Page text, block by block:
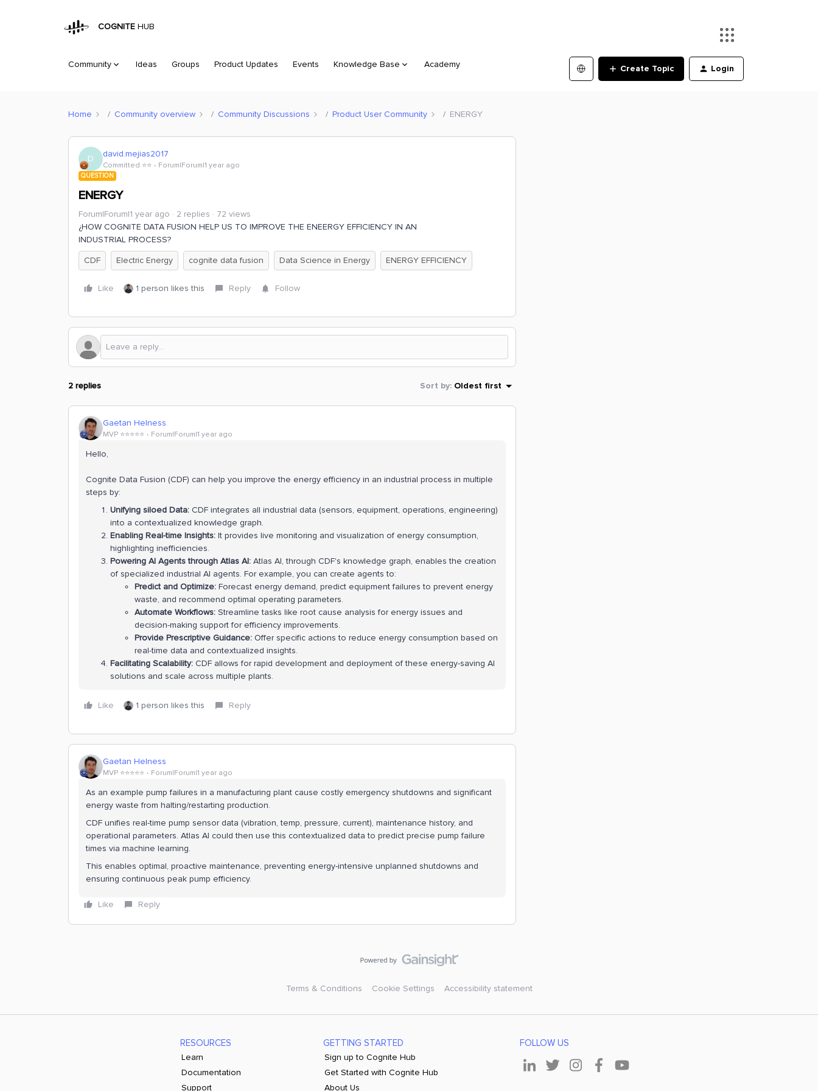
COGNITE HUB
Community Ideas Groups Product Updates Events Knowledge Base Academy Create Topic Login
Home Community overview Community Discussions Product User Community ENERGY
D david.mejias2017
Committed ⭐️⭐️ Forum|Forum|1 year ago
QUESTION
ENERGY
Forum|Forum|1 year ago 2 replies
72 views
¿HOW COGNITE DATA FUSION HELP US TO IMPROVE THE ENEERGY EFFICIENCY IN AN
INDUSTRIAL PROCESS?
CDF
Electric Energy cognite data fusion Data Science in Energy ENERGY EFFICIENCY
Like 1 person likes this Reply Follow
2 replies Sort by: Oldest first
Gaetan Helness
MVP ⭐️⭐️⭐️⭐️⭐️ Forum|Forum|1 year ago
Hello,
Cognite Data Fusion (CDF) can help you improve the energy efficiency in an industrial process in multiple
steps by:
Unifying siloed Data: CDF integrates all industrial data (sensors, equipment, operations, engineering)
into a contextualized knowledge graph.
Enabling Real-time Insights: It provides live monitoring and visualization of energy consumption,
highlighting inefficiencies.
Powering AI Agents through Atlas AI: Atlas AI, through CDF's knowledge graph, enables the creation
of specialized industrial AI agents. For example, you can create agents to:
Predict and Optimize: Forecast energy demand, predict equipment failures to prevent energy
waste, and recommend optimal operating parameters.
Automate Workflows: Streamline tasks like root cause analysis for energy issues and
decision-making support for efficiency improvements.
Provide Prescriptive Guidance: Offer specific actions to reduce energy consumption based on
real-time data and contextualized insights.
Facilitating Scalability: CDF allows for rapid development and deployment of these energy-saving AI
solutions and scale across multiple plants.
Like 1 person likes this Reply
Gaetan Helness
MVP ⭐️⭐️⭐️⭐️⭐️ Forum|Forum|1 year ago
As an example pump failures in a manufacturing plant cause costly emergency shutdowns and significant
energy waste from halting/restarting production.
CDF unifies real-time pump sensor data (vibration, temp, pressure, current), maintenance history, and
operational parameters. Atlas AI could then use this contextualized data to predict precise pump failure
times via machine learning.
This enables optimal, proactive maintenance, preventing energy-intensive unplanned shutdowns and
ensuring continuous peak pump efficiency.
Like Reply
Terms & Conditions Cookie Settings Accessibility statement
RESOURCES
Learn
Documentation
Support
GETTING STARTED
Sign up to Cognite Hub
Get Started with Cognite Hub
About Us
FOLLOW US